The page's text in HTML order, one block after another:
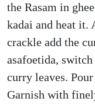
the Rasam in
kadai and heat it.
crackle add the
asafoetida,
curry leaves.
Garnish with